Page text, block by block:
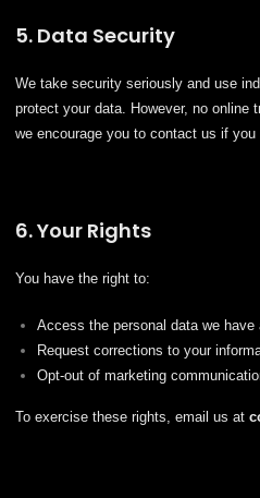
5. Data Security
We take security seriously and use
protect your data. However, no online
we encourage you to contact us if
6. Your Rights
You have the right to:
Access the personal data we have
Request corrections to your
Opt-out of marketing
To exercise these rights, email us at